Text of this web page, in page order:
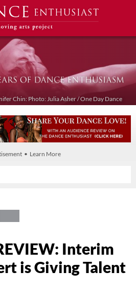
Chin: Photo: Julia Asher / One Day Dance
• Learn More
Interim
is Giving Talent